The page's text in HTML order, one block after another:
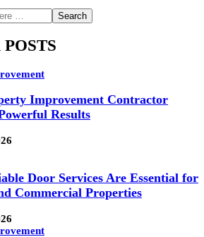
Improvement Contractor
Results
Door Services Are Essential for
Commercial Properties